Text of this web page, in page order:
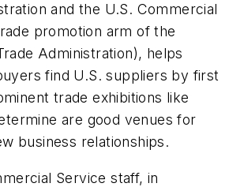
and the U.S. Commercial
promotion arm of the
Administration), helps
find U.S. suppliers by first
trade exhibitions like
are good venues for
business relationships.
Service staff, in